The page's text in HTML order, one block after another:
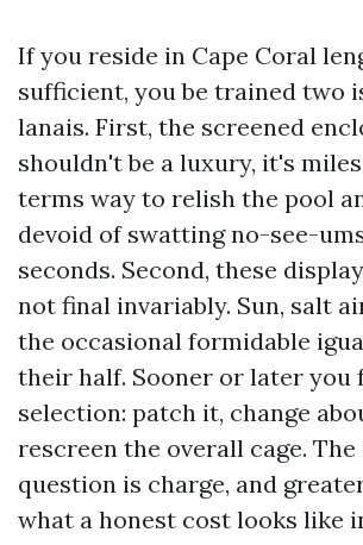
If you reside in Cape Coral
sufficient, you be trained two
lanais. First, the screened
shouldn't be a luxury, it's
terms way to relish the pool
devoid of swatting no-see-
seconds. Second, these
not final invariably. Sun, salt
the occasional formidable
their half. Sooner or later you
selection: patch it, change
rescreen the overall cage.
question is charge, and
what a honest cost looks like